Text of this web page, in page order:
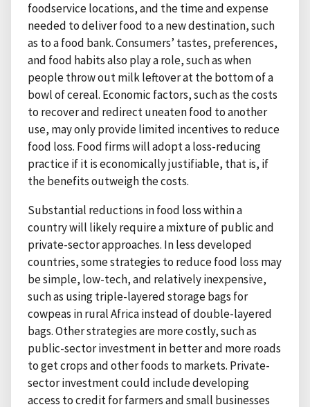
foodservice locations, and the time and expense
needed to deliver food to a new destination, such
as to a food bank. Consumers’ tastes, preferences,
and food habits also play a role, such as when
people throw out milk leftover at the bottom of a
bowl of cereal. Economic factors, such as the costs
to recover and redirect uneaten food to another
use, may only provide limited incentives to reduce
food loss. Food firms will adopt a loss-reducing
practice if it is economically justifiable, that is, if
the benefits outweigh the costs.
Substantial reductions in food loss within a
country will likely require a mixture of public and
private-sector approaches. In less developed
countries, some strategies to reduce food loss may
be simple, low-tech, and relatively inexpensive,
such as using triple-layered storage bags for
cowpeas in rural Africa instead of double-layered
bags. Other strategies are more costly, such as
public-sector investment in better and more roads
to get crops and other foods to markets. Private-
sector investment could include developing
access to credit for farmers and small businesses